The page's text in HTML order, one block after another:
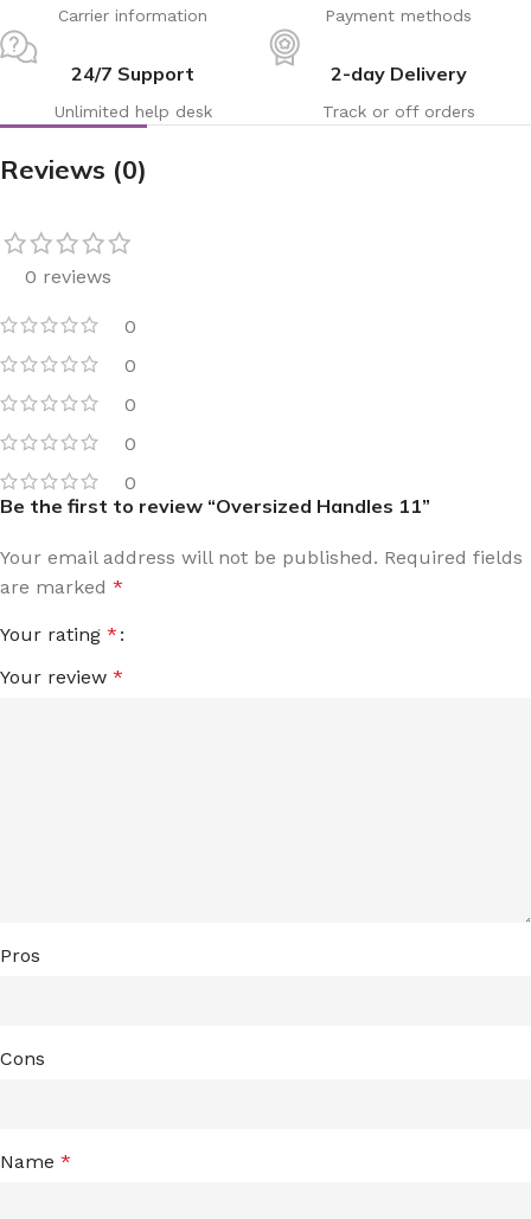
Carrier information Payment methods
24/7 Support
Unlimited help desk
2-day Delivery
Track or off orders
Reviews (0)
0 reviews
0
0
0
0
0
Be the first to review “Oversized Handles 11”
Your email address will not be published. Required fields
are marked *
Your rating *
Your review *
Pros
Cons
Name *